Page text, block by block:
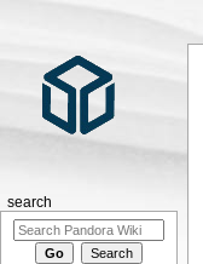
search